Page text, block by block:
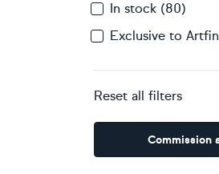
In stock (80)
Exclusive to
Reset all filters
Commission